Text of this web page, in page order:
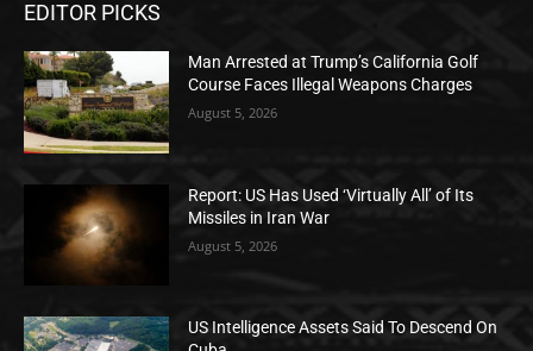
EDITOR PICKS
Man Arrested at Trump’s California Golf
Course Faces Illegal Weapons Charges
August 5, 2026
Report: US Has Used ‘Virtually All’ of Its
Missiles in Iran War
August 5, 2026
US Intelligence Assets Said To Descend On